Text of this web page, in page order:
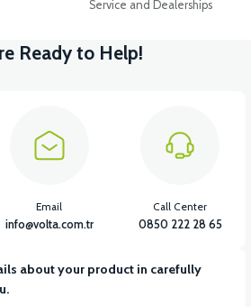
Service and Dealerships
Ready to Help!
about your product in carefully
Email
info@volta.com.tr
Call Center
0850 222 28 65